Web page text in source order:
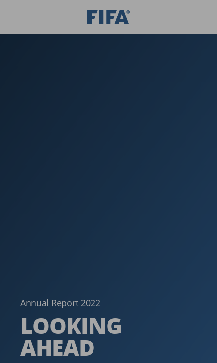
Annual Report 2022
LOOKING
AHEAD